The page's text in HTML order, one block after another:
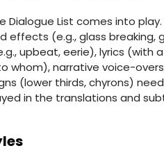
Dialogue List comes into
effects (e.g., glass breaking,
upbeat, eerie), lyrics (with
whom), narrative voice-
(lower thirds, chyrons)
in the translations and